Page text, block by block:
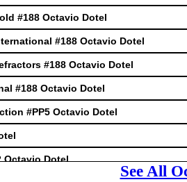
#188 Octavio Dotel
#188 Octavio Dotel
#188 Octavio Dotel
#188 Octavio Dotel
#PP5 Octavio Dotel
Octavio Dotel
See All